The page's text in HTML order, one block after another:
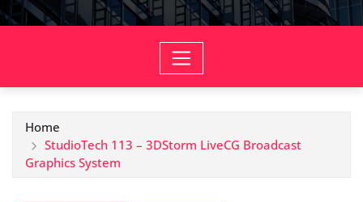
Home
StudioTech 113 – 3DStorm LiveCG Broadcast
Graphics System